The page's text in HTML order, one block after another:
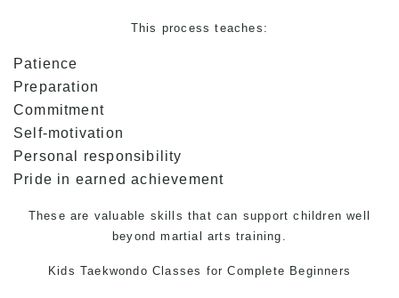
This process teaches:
Patience
Preparation
Commitment
Self-motivation
Personal responsibility
Pride in earned achievement
These are valuable skills that can support children well
beyond martial arts training.
Kids Taekwondo Classes for Complete Beginners